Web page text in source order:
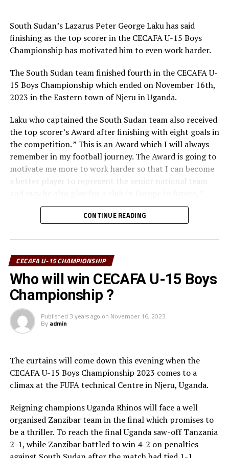
UP NEXT
Tanzania sink Niger in FIFA World Cup 2026 qualifier
DON'T MISS
qualifiers
South Sudan’s Lazarus Peter George Laku has said
finishing as the top scorer in the CECAFA U-15 Boys
Championship has motivated him to even work harder.
The South Sudan team finished fourth in the CECAFA U-
15 Boys Championship which ended on November 16th,
2023 in the Eastern town of Njeru in Uganda.
Laku who captained the South Sudan team also received
the top scorer’s Award after finishing with eight goals in
the competition. ” This is an Award which I will always
remember in my football journey. The Award is going to
motivate me more to work harder so that I can become
a better player to represent the senior national team
added the striker.
Football Associations (CECAFA) for providing a
platform for U-15s to play at a competitive level. ” The
tournament has helped us get used to competitive
football playing with other teams, ” added Laku.
The 15-year Laku currently featured for Future Stars
Football Academy back in Juba.
CONTINUE READING
CECAFA U-15 CHAMPIONSHIP
Who will win CECAFA U-15 Boys
Championship ?
Published 3 years ago on November 16, 2023
By admin
The curtains will come down this evening when the
CECAFA U-15 Boys Championship 2023 comes to a
climax at the FUFA technical Centre in Njeru, Uganda.
Reigning champions Uganda Rhinos will face a well
organised Zanzibar team in the final which promises to
be a thriller. To reach the final Uganda saw-off Tanzania
2-1, while Zanzibar battled to win 4-2 on penalties